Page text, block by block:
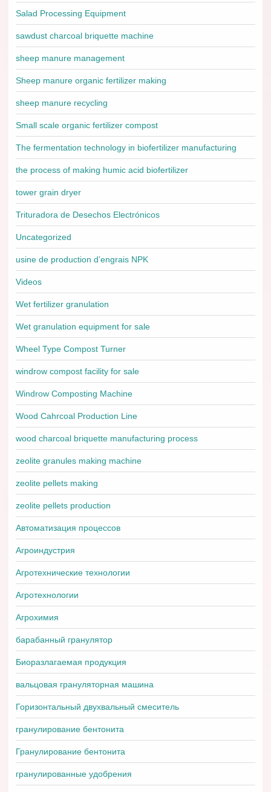
Salad Processing Equipment
sawdust charcoal briquette machine
sheep manure management
Sheep manure organic fertilizer making
sheep manure recycling
Small scale organic fertilizer compost
The fermentation technology in biofertilizer manufacturing
the process of making humic acid biofertilizer
tower grain dryer
Trituradora de Desechos Electrónicos
Uncategorized
usine de production d’engrais NPK
Videos
Wet fertilizer granulation
Wet granulation equipment for sale
Wheel Type Compost Turner
windrow compost facility for sale
Windrow Composting Machine
Wood Cahrcoal Production Line
wood charcoal briquette manufacturing process
zeolite granules making machine
zeolite pellets making
zeolite pellets production
Автоматизация процессов
Агроиндустрия
Агротехнические технологии
Агротехнологии
Агрохимия
барабанный гранулятор
Биоразлагаемая продукция
вальцовая грануляторная машина
Горизонтальный двухвальный смеситель
гранулирование бентонита
Гранулирование бентонита
гранулированные удобрения